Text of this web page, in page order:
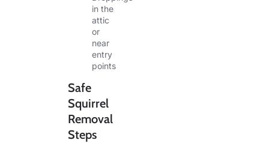
in the
attic
or
near
entry
points
Safe
Squirrel
Removal
Steps